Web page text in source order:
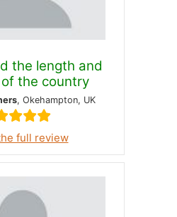
the length and
the country
, Okehampton, UK
full review